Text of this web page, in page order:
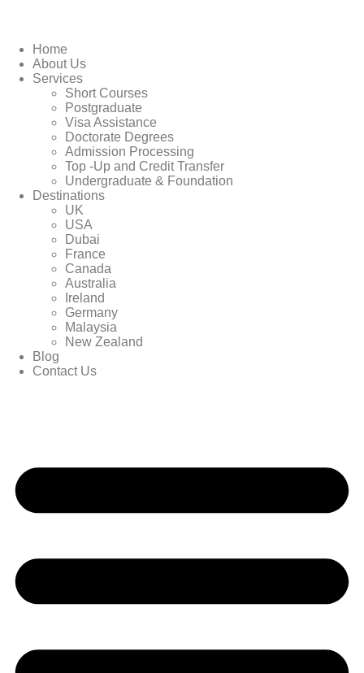
Home
About Us
Services
Short Courses
Postgraduate
Visa Assistance
Doctorate Degrees
Admission Processing
Top -Up and Credit Transfer
Undergraduate & Foundation
Destinations
UK
USA
Dubai
France
Canada
Australia
Ireland
Germany
Malaysia
New Zealand
Blog
Contact Us